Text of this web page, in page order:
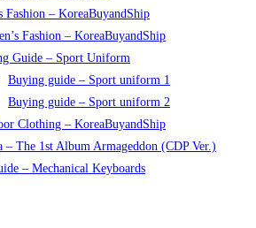
Fashion – KoreaBuyandShip
Fashion – KoreaBuyandShip
Guide – Sport Uniform
Buying guide – Sport uniform 1
Buying guide – Sport uniform 2
Clothing – KoreaBuyandShip
– The 1st Album Armageddon (CDP Ver.)
– Mechanical Keyboards